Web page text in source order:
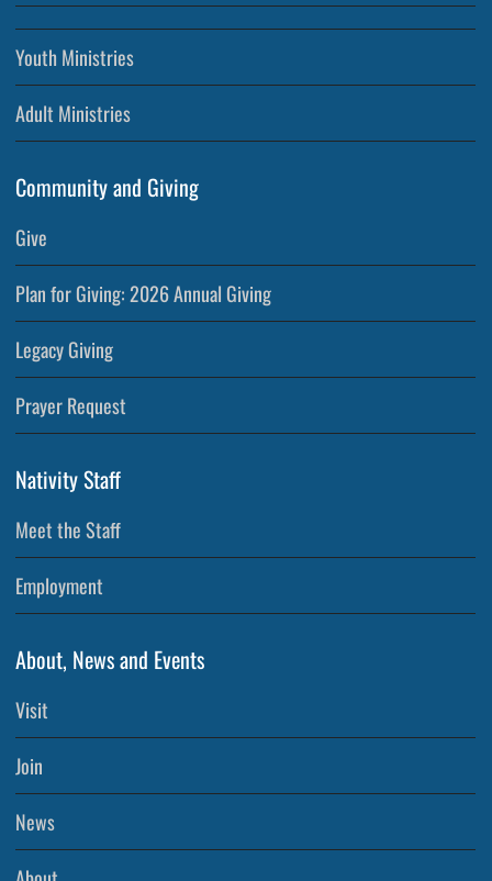
Youth Ministries
Adult Ministries
Community and Giving
Give
Plan for Giving: 2026 Annual Giving
Legacy Giving
Prayer Request
Nativity Staff
Meet the Staff
Employment
About, News and Events
Visit
Join
News